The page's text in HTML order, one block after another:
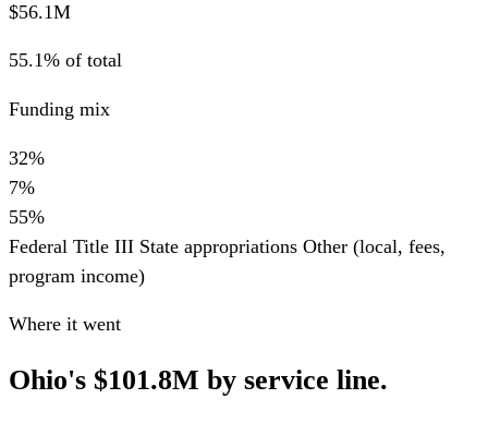
$56.1M
55.1% of total
Funding mix
32%
7%
55%
Federal Title III State appropriations Other (local, fees,
program income)
Where it went
Ohio's $101.8M by service line.